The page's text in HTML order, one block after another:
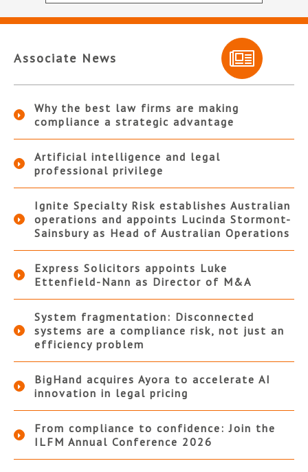
Associate News
Why the best law firms are making
compliance a strategic advantage
Artificial intelligence and legal
professional privilege
Ignite Specialty Risk establishes Australian
operations and appoints Lucinda Stormont-
Sainsbury as Head of Australian Operations
Express Solicitors appoints Luke
Ettenfield-Nann as Director of M&A
System fragmentation: Disconnected
systems are a compliance risk, not just an
efficiency problem
BigHand acquires Ayora to accelerate AI
innovation in legal pricing
From compliance to confidence: Join the
ILFM Annual Conference 2026